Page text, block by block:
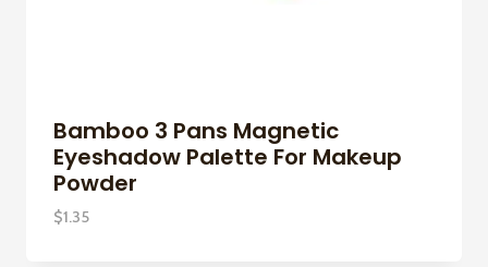
Bamboo 3 Pans Magnetic
Eyeshadow Palette For Makeup
Powder
$1.35